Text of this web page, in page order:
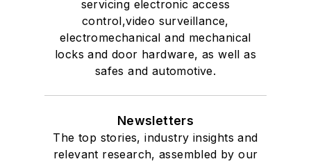
servicing electronic access
control,video surveillance,
electromechanical and mechanical
locks and door hardware, as well as
safes and automotive.
Newsletters
The top stories, industry insights and
relevant research, assembled by our